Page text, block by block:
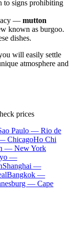
to signs prohibiting
— mutton
known as burgoo.
dishes.
will easily settle
atmosphere and
prices
Paulo — Rio de
ChicagoHo Chi
— New York
—
Shanghai —
Bangkok —
— Cape